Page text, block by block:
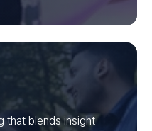
that blends insight